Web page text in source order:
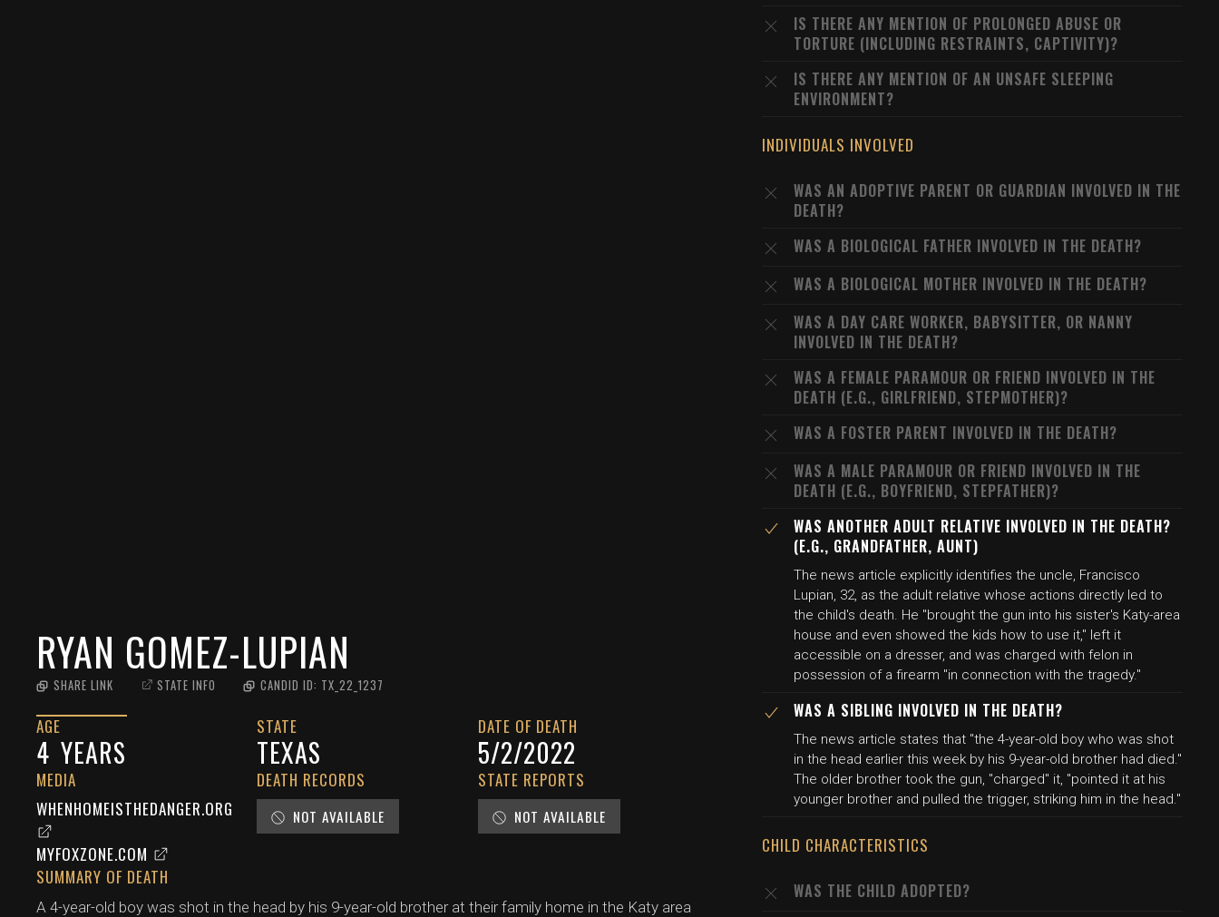
RYAN GOMEZ-LUPIAN
SHARE LINK STATE INFO CANDID ID: TX_22_1237
AGE
4 YEARS
STATE
TEXAS
DATE OF DEATH
5/2/2022
MEDIA
WHENHOMEISTHEDANGER.ORG
MYFOXZONE.COM
DEATH RECORDS
NOT AVAILABLE
STATE REPORTS
NOT AVAILABLE
SUMMARY OF DEATH
A 4-year-old boy was shot in the head by his 9-year-old brother at their family home in the Katy area
IS THERE ANY MENTION OF PROLONGED ABUSE OR
TORTURE (INCLUDING RESTRAINTS, CAPTIVITY)?
IS THERE ANY MENTION OF AN UNSAFE SLEEPING
ENVIRONMENT?
INDIVIDUALS INVOLVED
WAS AN ADOPTIVE PARENT OR GUARDIAN INVOLVED IN THE
DEATH?
WAS A BIOLOGICAL FATHER INVOLVED IN THE DEATH?
WAS A BIOLOGICAL MOTHER INVOLVED IN THE DEATH?
WAS A DAY CARE WORKER, BABYSITTER, OR NANNY
INVOLVED IN THE DEATH?
WAS A FEMALE PARAMOUR OR FRIEND INVOLVED IN THE
DEATH (E.G., GIRLFRIEND, STEPMOTHER)?
WAS A FOSTER PARENT INVOLVED IN THE DEATH?
WAS A MALE PARAMOUR OR FRIEND INVOLVED IN THE
DEATH (E.G., BOYFRIEND, STEPFATHER)?
WAS ANOTHER ADULT RELATIVE INVOLVED IN THE DEATH?
(E.G., GRANDFATHER, AUNT)
The news article explicitly identifies the uncle, Francisco
Lupian, 32, as the adult relative whose actions directly led to
the child's death. He "brought the gun into his sister's Katy-area
house and even showed the kids how to use it," left it
accessible on a dresser, and was charged with felon in
possession of a firearm "in connection with the tragedy."
WAS A SIBLING INVOLVED IN THE DEATH?
The news article states that "the 4-year-old boy who was shot
in the head earlier this week by his 9-year-old brother had died."
The older brother took the gun, "charged" it, "pointed it at his
younger brother and pulled the trigger, striking him in the head."
CHILD CHARACTERISTICS
WAS THE CHILD ADOPTED?